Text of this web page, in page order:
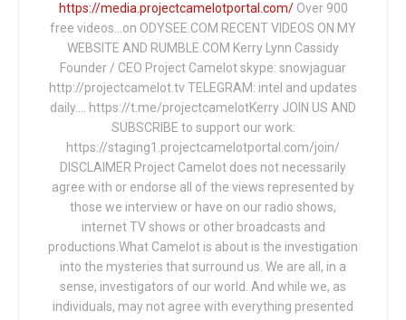
https://media.projectcamelotportal.com/Over 900
free videos...on ODYSEE.COM RECENT VIDEOS ON MY
WEBSITE AND RUMBLE.COM Kerry Lynn Cassidy
Founder / CEO Project Camelot skype: snowjaguar
http://projectcamelot.tv TELEGRAM: intel and updates
daily…. https://t.me/projectcamelotKerry JOIN US AND
SUBSCRIBE to support our work:
https://staging1.projectcamelotportal.com/join/
DISCLAIMER Project Camelot does not necessarily
agree with or endorse all of the views represented by
those we interview or have on our radio shows,
internet TV shows or other broadcasts and
productions.What Camelot is about is the investigation
into the mysteries that surround us. We are all, in a
sense, investigators of our world. And while we, as
individuals, may not agree with everything presented